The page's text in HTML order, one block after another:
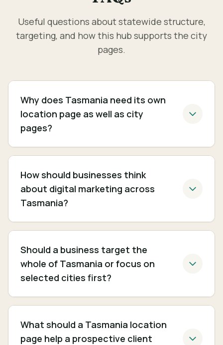
Useful questions about statewide structure,
targeting, and how this hub supports the city
pages.
Why does Tasmania need its own
location page as well as city
pages?
How should businesses think
about digital marketing across
Tasmania?
Should a business target the
whole of Tasmania or focus on
selected cities first?
What should a Tasmania location
page help a prospective client